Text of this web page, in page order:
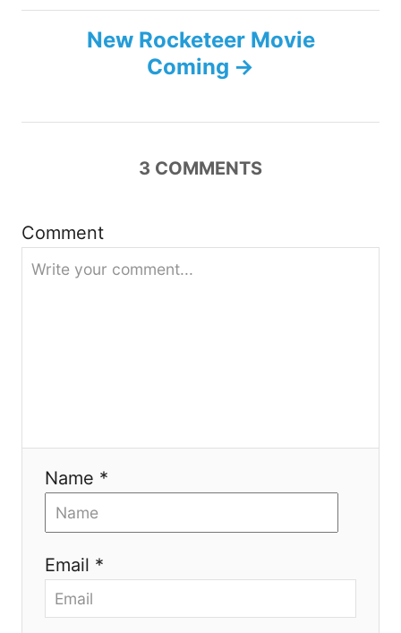
t
g
a
n
New Rocketeer Movie
Coming
3 COMMENTS
Comment
Name *
Email *